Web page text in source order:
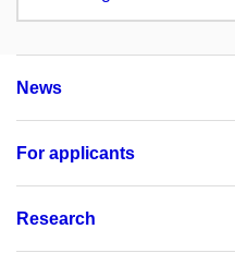
News
For applicants
Research